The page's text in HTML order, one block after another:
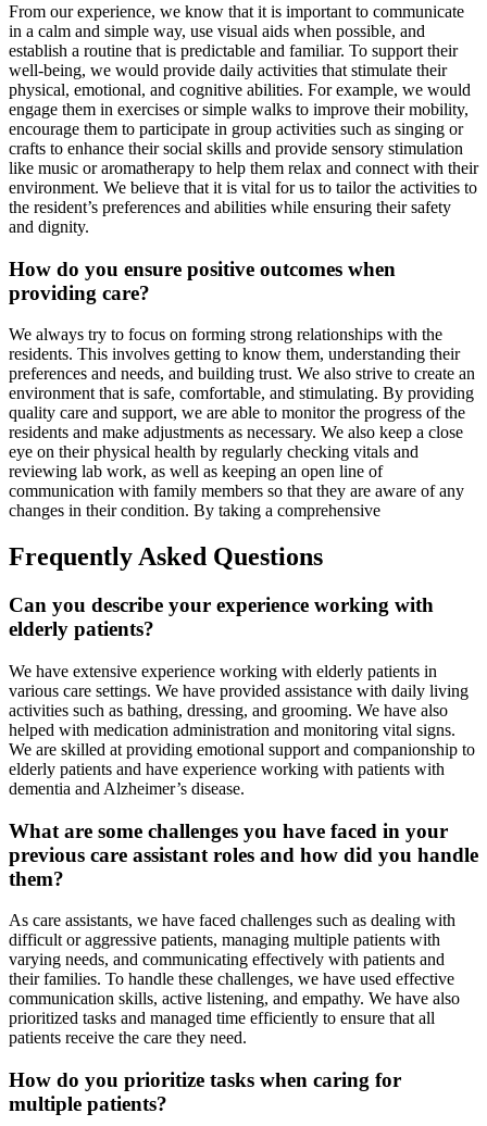
From our experience, we know that it is important to communicate
in a calm and simple way, use visual aids when possible, and
establish a routine that is predictable and familiar. To support their
well-being, we would provide daily activities that stimulate their
physical, emotional, and cognitive abilities. For example, we would
engage them in exercises or simple walks to improve their mobility,
encourage them to participate in group activities such as singing or
crafts to enhance their social skills and provide sensory stimulation
like music or aromatherapy to help them relax and connect with their
environment. We believe that it is vital for us to tailor the activities to
the resident’s preferences and abilities while ensuring their safety
and dignity.
How do you ensure positive outcomes when
providing care?
We always try to focus on forming strong relationships with the
residents. This involves getting to know them, understanding their
preferences and needs, and building trust. We also strive to create an
environment that is safe, comfortable, and stimulating. By providing
quality care and support, we are able to monitor the progress of the
residents and make adjustments as necessary. We also keep a close
eye on their physical health by regularly checking vitals and
reviewing lab work, as well as keeping an open line of
communication with family members so that they are aware of any
changes in their condition. By taking a comprehensive
Frequently Asked Questions
Can you describe your experience working with
elderly patients?
We have extensive experience working with elderly patients in
various care settings. We have provided assistance with daily living
activities such as bathing, dressing, and grooming. We have also
helped with medication administration and monitoring vital signs.
We are skilled at providing emotional support and companionship to
elderly patients and have experience working with patients with
dementia and Alzheimer’s disease.
What are some challenges you have faced in your
previous care assistant roles and how did you handle
them?
As care assistants, we have faced challenges such as dealing with
difficult or aggressive patients, managing multiple patients with
varying needs, and communicating effectively with patients and
their families. To handle these challenges, we have used effective
communication skills, active listening, and empathy. We have also
prioritized tasks and managed time efficiently to ensure that all
patients receive the care they need.
How do you prioritize tasks when caring for
multiple patients?